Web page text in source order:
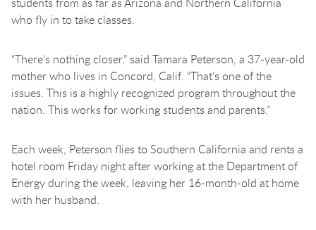
who fly in to take classes.
“There’s nothing closer,” said Tamara Peterson, a 37-year-old
mother who lives in Concord, Calif. “That’s one of the
issues. This is a highly recognized program throughout the
nation. This works for working students and parents.”
Each week, Peterson flies to Southern California and rents a
hotel room Friday night after working at the Department of
Energy during the week, leaving her 16-month-old at home
with her husband.